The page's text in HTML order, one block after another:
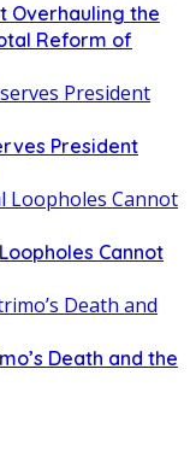
Overhauling the
Reform of
President
Cannot
Death and the